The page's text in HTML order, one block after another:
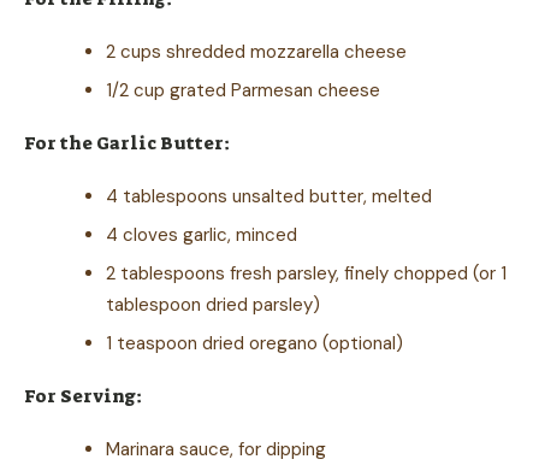
2 cups shredded mozzarella cheese
1/2 cup grated Parmesan cheese
For the Garlic Butter:
4 tablespoons unsalted butter, melted
4 cloves garlic, minced
2 tablespoons fresh parsley, finely chopped (or 1
tablespoon dried parsley)
1 teaspoon dried oregano (optional)
For Serving:
Marinara sauce, for dipping